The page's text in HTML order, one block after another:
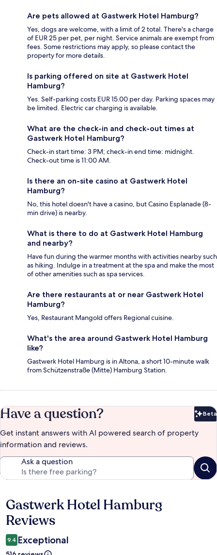
Are pets allowed at Gastwerk Hotel Hamburg?
Yes, dogs are welcome, with a limit of 2 total. There's a charge
of EUR 25 per pet, per night. Service animals are exempt from
fees. Some restrictions may apply, so please contact the
property for more details.
Is parking offered on site at Gastwerk Hotel
Hamburg?
Yes. Self-parking costs EUR 15.00 per day. Parking spaces may
be limited. Electric car charging is available.
What are the check-in and check-out times at
Gastwerk Hotel Hamburg?
Check-in start time: 3 PM; check-in end time: midnight.
Check-out time is 11:00 AM.
Is there an on-site casino at Gastwerk Hotel
Hamburg?
No, this hotel doesn't have a casino, but Casino Esplanade (8-
min drive) is nearby.
What is there to do at Gastwerk Hotel Hamburg
and nearby?
Have fun during the warmer months with activities nearby such
as hiking. Indulge in a treatment at the spa and make the most
of other amenities such as spa services.
Are there restaurants at or near Gastwerk Hotel
Hamburg?
Yes, Restaurant Mangold offers Regional cuisine.
What's the area around Gastwerk Hotel Hamburg
like?
Gastwerk Hotel Hamburg is in Altona, a short 10-minute walk
from Schützenstraße (Mitte) Hamburg Station.
Have a question? Beta
Get instant answers with AI powered search of property
information and reviews.
Ask a question
Reviews
Gastwerk Hotel Hamburg
Reviews
9.4 Exceptional